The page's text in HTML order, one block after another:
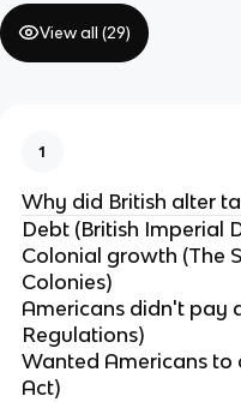
View all (29)
1
Why did British alter
Debt (British Imperial
Colonial growth (The
Colonies)
Americans didn't pay
Regulations)
Wanted Americans to
Act)